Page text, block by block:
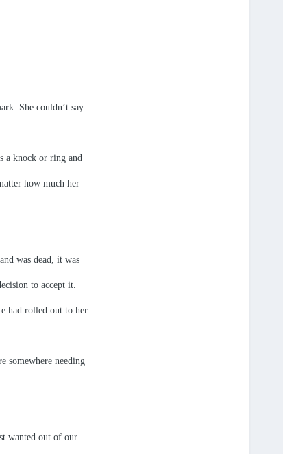
She couldn’t say
a knock or ring and
how much her
was dead, it was
to accept it.
had rolled out to her
somewhere needing
wanted out of our